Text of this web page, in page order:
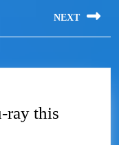
NEXT
ray this